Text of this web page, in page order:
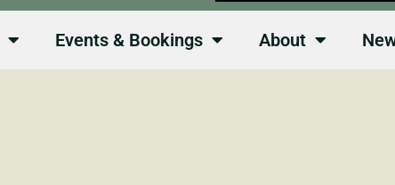
Events & Bookings About